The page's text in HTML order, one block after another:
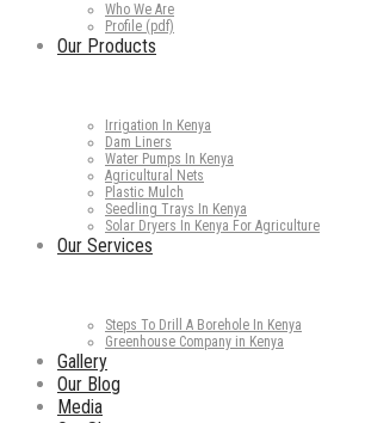
Who We Are
Profile (pdf)
Our Products
Irrigation In Kenya
Dam Liners
Water Pumps In Kenya
Agricultural Nets
Plastic Mulch
Seedling Trays In Kenya
Solar Dryers In Kenya For Agriculture
Our Services
Steps To Drill A Borehole In Kenya
Greenhouse Company in Kenya
Gallery
Our Blog
Media